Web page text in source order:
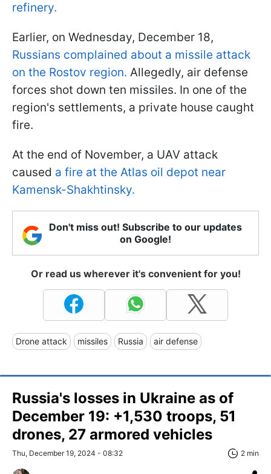
refinery.
Earlier, on Wednesday, December 18,
Russians complained about a missile attack
on the Rostov region. Allegedly, air defense
forces shot down ten missiles. In one of the
region's settlements, a private house caught
fire.
At the end of November, a UAV attack
caused a fire at the Atlas oil depot near
Kamensk-Shakhtinsky.
Don't miss out! Subscribe to our updates
on Google!
Or read us wherever it's convenient for you!
Drone attack missiles Russia air defense
Russia's losses in Ukraine as of
December 19: +1,530 troops, 51
drones, 27 armored vehicles
Thu, December 19, 2024 - 08:32 2 min